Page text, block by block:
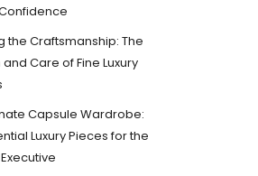
the Craftsmanship: The
Care of Fine Luxury
Capsule Wardrobe:
Luxury Pieces for the